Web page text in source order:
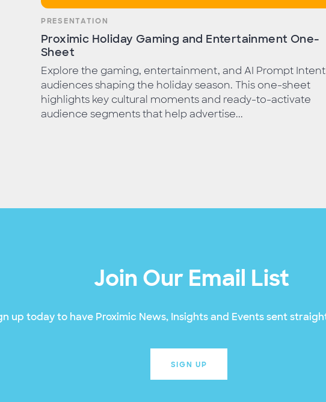
PRESENTATION
Proximic Holiday Gaming and Entertainment One-
Sheet
Explore the gaming, entertainment, and AI Prompt Intent
audiences shaping the holiday season. This one-sheet
highlights key cultural moments and ready-to-activate
audience segments that help advertise...
Join Our Email List
up today to have Proximic News, Insights and Events sent
SIGN UP